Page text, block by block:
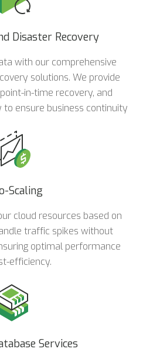
Disaster Recovery
with our comprehensive
solutions. We provide
in-time recovery, and
to ensure business continuity
Scaling
cloud resources based on
traffic spikes without
optimal performance
efficiency.
Services